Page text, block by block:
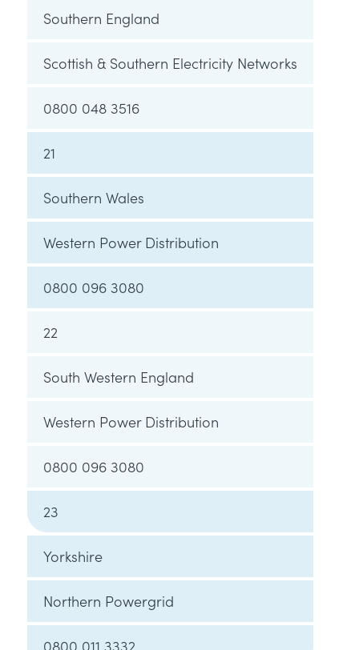
Southern England
Scottish & Southern Electricity Networks
0800 048 3516
21
Southern Wales
Western Power Distribution
0800 096 3080
22
South Western England
Western Power Distribution
0800 096 3080
23
Yorkshire
Northern Powergrid
0800 011 3332